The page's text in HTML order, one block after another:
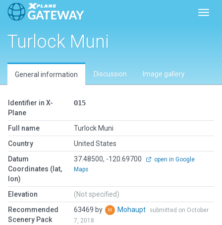
Turlock Muni
General information Discussion Image gallery
Identifier in X-
Plane
O15
Full name
Turlock Muni
Country
United States
Datum
Coordinates (lat,
lon)
37.48500, -120.69700
open in Google
Maps
Elevation
(Not specified)
Recommended
Scenery Pack
63469 by Mohaupt
submitted on October
7, 2018